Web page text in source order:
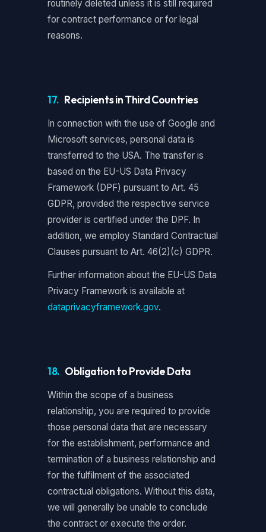
routinely deleted unless it is still required
for contract performance or for legal
reasons.
17. Recipients in Third Countries
In connection with the use of Google and
Microsoft services, personal data is
transferred to the USA. The transfer is
based on the EU-US Data Privacy
Framework (DPF) pursuant to Art. 45
GDPR, provided the respective service
provider is certified under the DPF. In
addition, we employ Standard Contractual
Clauses pursuant to Art. 46(2)(c) GDPR.
Further information about the EU-US Data
Privacy Framework is available at
dataprivacyframework.gov.
18. Obligation to Provide Data
Within the scope of a business
relationship, you are required to provide
those personal data that are necessary
for the establishment, performance and
termination of a business relationship and
for the fulfilment of the associated
contractual obligations. Without this data,
we will generally be unable to conclude
the contract or execute the order.